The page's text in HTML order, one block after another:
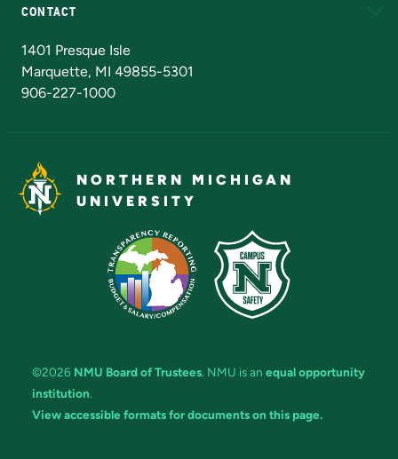
CONTACT
1401 Presque Isle
Marquette, MI 49855-5301
906-227-1000
NORTHERN MICHIGAN
UNIVERSITY
©2026 NMU Board of Trustees. NMU is an equal opportunity
institution.
View accessible formats for documents on this page.